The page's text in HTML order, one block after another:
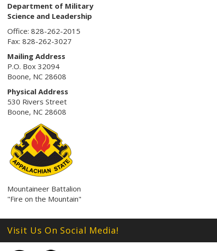
Department of Military
Science and Leadership
Office: 828-262-2015
Fax: 828-262-3027
Mailing Address
P.O. Box 32094
Boone, NC 28608
Physical Address
530 Rivers Street
Boone, NC 28608
Mountaineer Battalion
"Fire on the Mountain"
Visit Us On Social Media!